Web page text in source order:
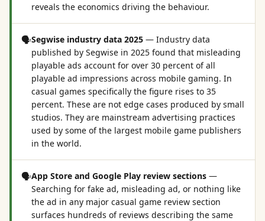
reveals the economics driving the behaviour.
🗣️Segwise industry data 2025 — Industry data
published by Segwise in 2025 found that misleading
playable ads account for over 30 percent of all
playable ad impressions across mobile gaming. In
casual games specifically the figure rises to 35
percent. These are not edge cases produced by small
studios. They are mainstream advertising practices
used by some of the largest mobile game publishers
in the world.
🗣️App Store and Google Play review sections —
Searching for fake ad, misleading ad, or nothing like
the ad in any major casual game review section
surfaces hundreds of reviews describing the same